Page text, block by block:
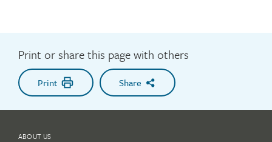
Print or share this page with others
Print Share
ABOUT US